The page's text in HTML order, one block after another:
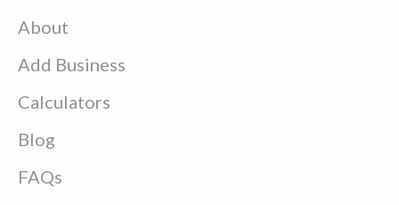
About
Add Business
Calculators
Blog
FAQs